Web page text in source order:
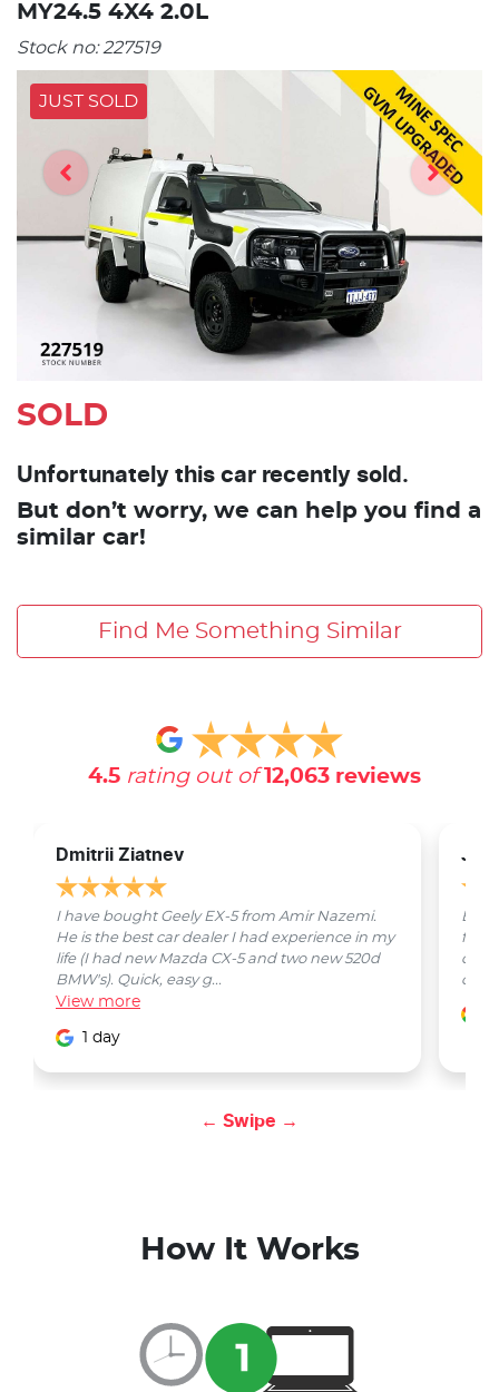
MY24.5 4X4 2.0L
Stock no:227519
JUST SOLD
SOLD
Unfortunately this car recently sold.
But don’t worry, we can help you find a
similar car!
Find Me Something Similar
4.5 rating out of 12,063reviews
Dmitrii Ziatnev
I have bought Geely EX-5 from Amir Nazemi.
He is the best car dealer I had experience in my
life (I had new Mazda CX-5 and two new 520d
BMW's). Quick, easy g...
View more
1 day
from
car
← Swipe →
How It Works